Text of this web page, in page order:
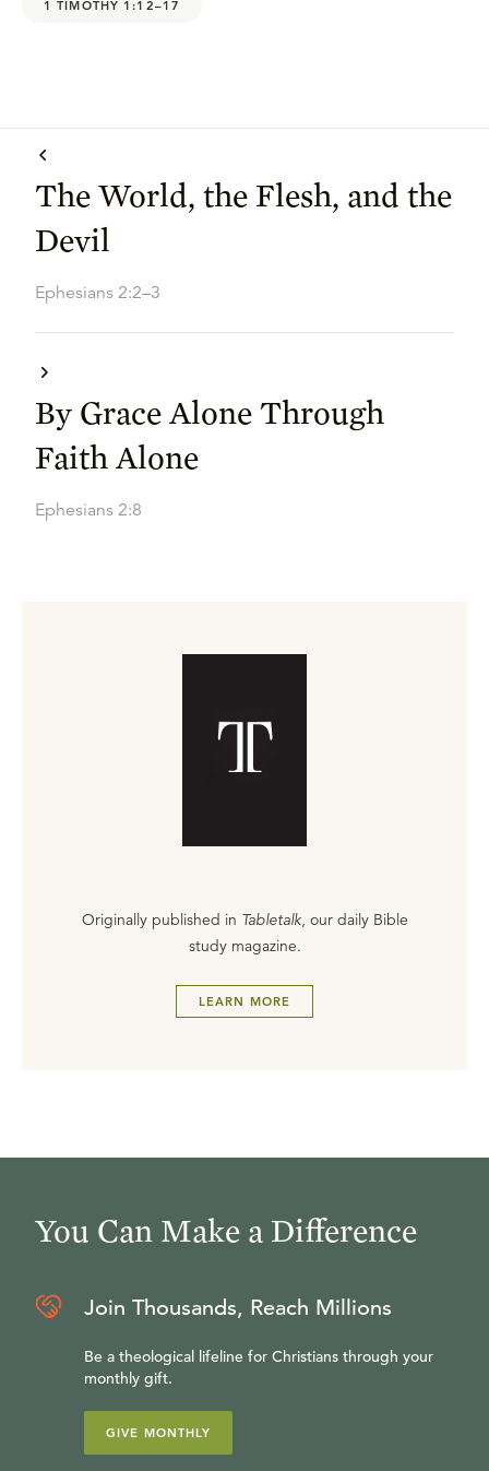
1 TIMOTHY 1:12–17
The World, the Flesh, and the
Devil
Ephesians 2:2–3
By Grace Alone Through
Faith Alone
Ephesians 2:8
Originally published in Tabletalk, our daily Bible
study magazine.
LEARN MORE
You Can Make a Difference
Join Thousands, Reach Millions
Be a theological lifeline for Christians through your
monthly gift.
GIVE MONTHLY